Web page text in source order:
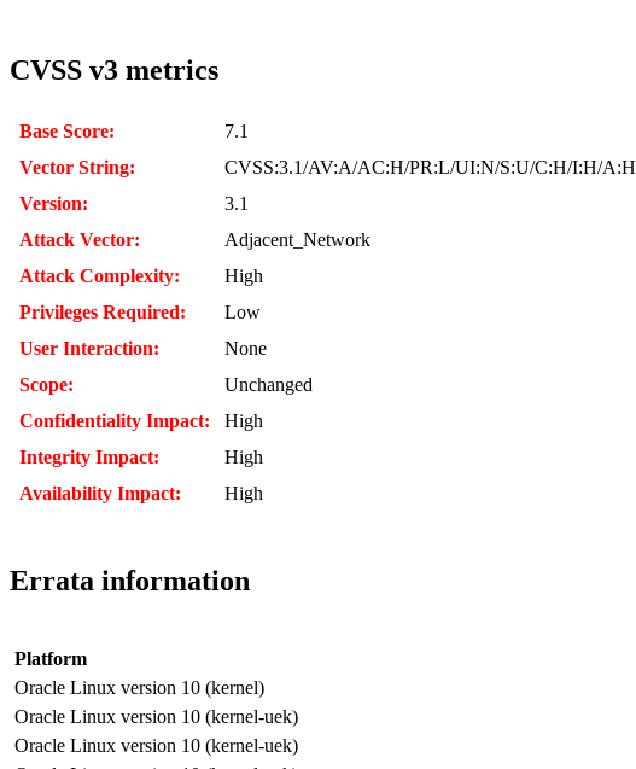
CVSS v3 metrics
Base Score:
7.1
Vector String:
CVSS:3.1/AV:A/AC:H/PR:L/UI:N/S:U/C:H/I:H/A:H
Version:
3.1
Attack Vector:
Adjacent_Network
Attack Complexity:
High
Privileges Required:
Low
User Interaction:
None
Scope:
Unchanged
Confidentiality Impact:
High
Integrity Impact:
High
Availability Impact:
High
Errata information
Platform
Oracle Linux version 10 (kernel)
Oracle Linux version 10 (kernel-uek)
Oracle Linux version 10 (kernel-uek)